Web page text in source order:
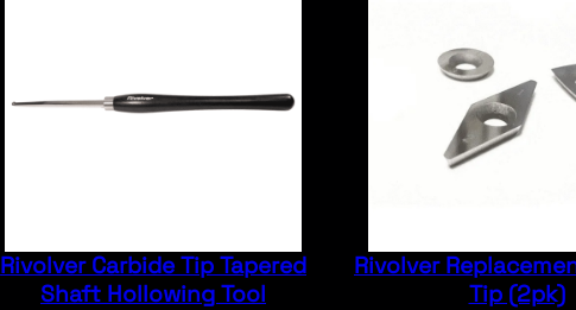
Rivolver Carbide Tip Tapered
Shaft Hollowing Tool
Rivolver
Tip (2pk)